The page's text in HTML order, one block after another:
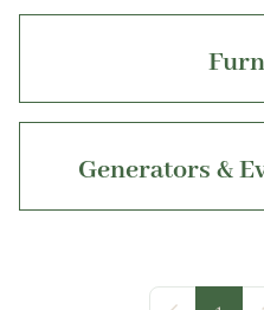
Generators &